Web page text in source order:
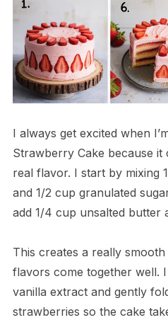
I always get excited when
Strawberry Cake because it
real flavor. I start by mixing
and 1/2 cup granulated
add 1/4 cup unsalted butter
This creates a really
flavors come together well.
vanilla extract and gently
strawberries so the cake